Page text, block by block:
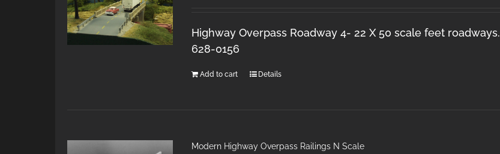
Highway Overpass Roadway 4- 22 X 50 scale feet roadways.
628-0156
Add to cart Details
Modern Highway Overpass Railings N Scale